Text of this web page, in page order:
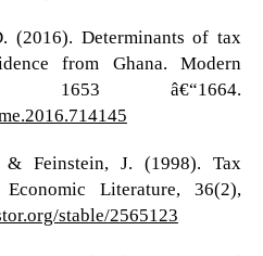
(2016). Determinants of tax
from Ghana. Modern
1653 â€“1664.
Feinstein, J. (1998). Tax
Literature, 36(2),
stable/2565123